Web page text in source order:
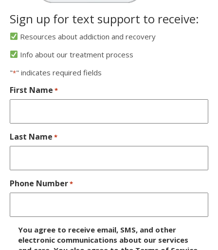
Sign up for text support to receive:
Resources about addiction and recovery
Info about our treatment process
"*" indicates required fields
First Name *
Last Name *
Phone Number*
You agree to receive email, SMS, and other
electronic communications about our services